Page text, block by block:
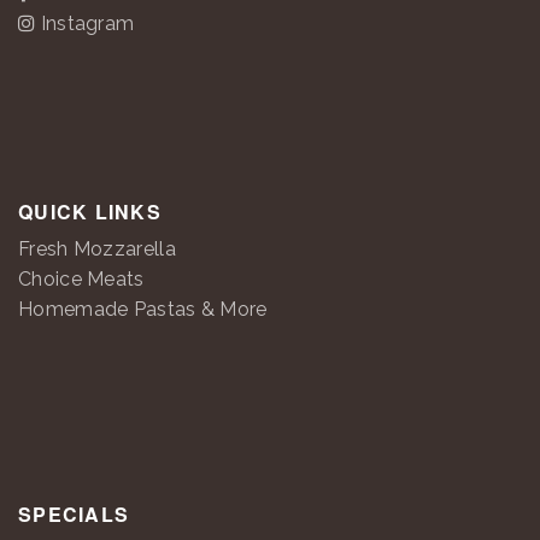
Instagram
QUICK LINKS
Fresh Mozzarella
Choice Meats
Homemade Pastas & More
SPECIALS